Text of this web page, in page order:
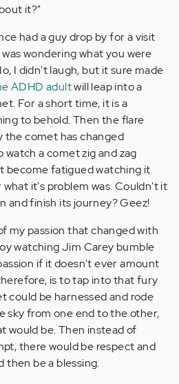
it?"
had a guy drop by for a visit
wondering what you were
I didn't laugh, but it sure made
ADHD adultwill leap into a
For a short time, it is a
to behold. Then the flare
the comet has changed
a comet zig and zag
become fatigued watching it
it's problem was. Couldn't it
and finish its journey? Geez!
my passion that changed with
watching Jim Carey bumble
if it doesn't ever amount
is to tap into that fury
could be harnessed and rode
sky from one end to the other,
would be. Then instead of
there would be respect and
then be a blessing.